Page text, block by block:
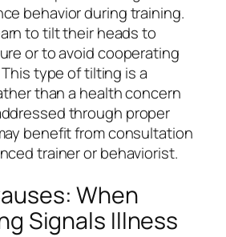
behavior during training.
to tilt their heads to
or to avoid cooperating
type of tilting is a
than a health concern
through proper
benefit from consultation
trainer or behaviorist.
When
Signals Illness